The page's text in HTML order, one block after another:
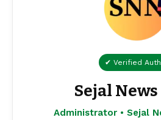
✔ Verified
Sejal
Administrator • Sejal